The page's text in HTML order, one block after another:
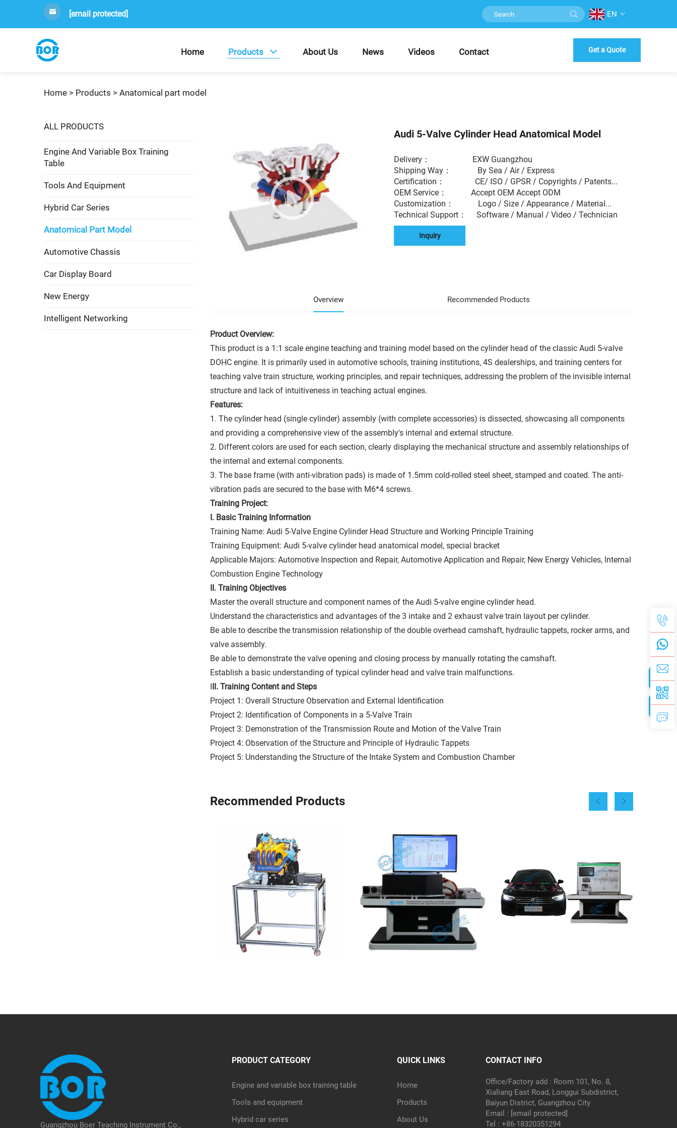
[email protected] EN
Home Products About Us News Videos Contact Get a Quote
Home > Products > Anatomical part model
ALL PRODUCTS
Engine And Variable Box Training
Table
Tools And Equipment
Hybrid Car Series
Anatomical Part Model
Automotive Chassis
Car Display Board
New Energy
Intelligent Networking
Audi 5-Valve Cylinder Head Anatomical Model
Delivery： EXW Guangzhou
Shipping Way： By Sea / Air / Express
Certification： CE/ ISO / GPSR / Copyrights / Patents...
OEM Service： Accept OEM Accept ODM
Customization： Logo / Size / Appearance / Material...
Technical Support： Software / Manual / Video / Technician
Inquiry
Overview Recommended Products
Product Overview:
This product is a 1:1 scale engine teaching and training model based on the cylinder head of the classic Audi 5-valve
DOHC engine. It is primarily used in automotive schools, training institutions, 4S dealerships, and training centers for
teaching valve train structure, working principles, and repair techniques, addressing the problem of the invisible internal
structure and lack of intuitiveness in teaching actual engines.
Features:
1. The cylinder head (single cylinder) assembly (with complete accessories) is dissected, showcasing all components
and providing a comprehensive view of the assembly's internal and external structure.
2. Different colors are used for each section, clearly displaying the mechanical structure and assembly relationships of
the internal and external components.
3. The base frame (with anti-vibration pads) is made of 1.5mm cold-rolled steel sheet, stamped and coated. The anti-
vibration pads are secured to the base with M6*4 screws.
Training Project:
I. Basic Training Information
Training Name: Audi 5-Valve Engine Cylinder Head Structure and Working Principle Training
Training Equipment: Audi 5-valve cylinder head anatomical model, special bracket
Applicable Majors: Automotive Inspection and Repair, Automotive Application and Repair, New Energy Vehicles, Internal
Combustion Engine Technology
II. Training Objectives
Master the overall structure and component names of the Audi 5-valve engine cylinder head.
Understand the characteristics and advantages of the 3 intake and 2 exhaust valve train layout per cylinder.
Be able to describe the transmission relationship of the double overhead camshaft, hydraulic tappets, rocker arms, and
valve assembly.
Be able to demonstrate the valve opening and closing process by manually rotating the camshaft.
Establish a basic understanding of typical cylinder head and valve train malfunctions.
III. Training Content and Steps
Project 1: Overall Structure Observation and External Identification
Project 2: Identification of Components in a 5-Valve Train
Project 3: Demonstration of the Transmission Route and Motion of the Valve Train
Project 4: Observation of the Structure and Principle of Hydraulic Tappets
Project 5: Understanding the Structure of the Intake System and Combustion Chamber
Recommended Products
Guangzhou Boer Teaching Instrument Co.,
PRODUCT CATEGORY
Engine and variable box training table
Tools and equipment
Hybrid car series
QUICK LINKS
Home
Products
About Us
CONTACT INFO
Office/Factory add : Room 101, No. 8,
Xialiang East Road, Longgui Subdistrict,
Baiyun District, Guangzhou City
Email : [email protected]
Tel : +86-18320351294